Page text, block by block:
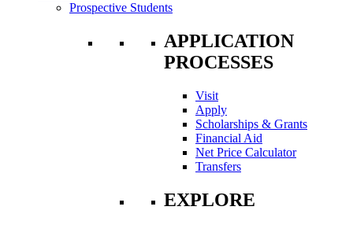
Prospective Students
APPLICATION
PROCESSES
Visit
Apply
Scholarships & Grants
Financial Aid
Net Price Calculator
Transfers
EXPLORE